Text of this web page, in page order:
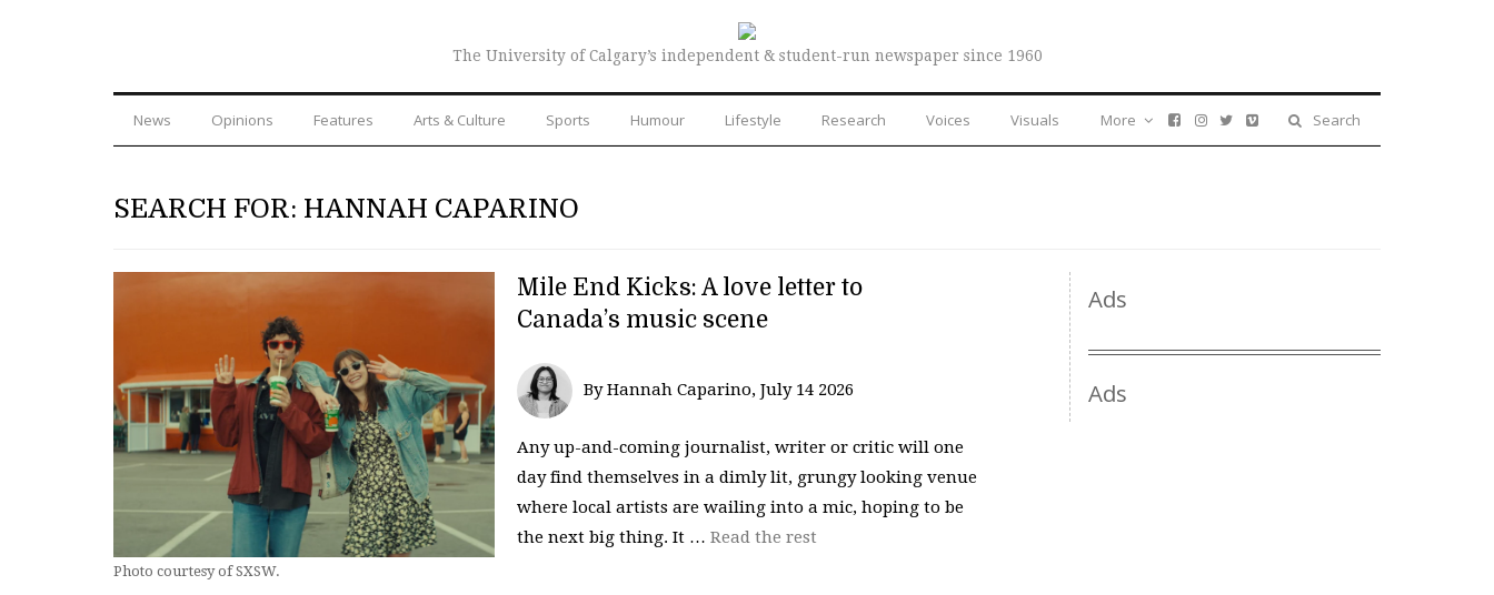
The University of Calgary’s independent & student-run newspaper since 1960
News Opinions Features Arts & Culture Sports Humour Lifestyle Research Voices Visuals Search
More
SEARCH FOR: HANNAH CAPARINO
Photo courtesy of SXSW.
Mile End Kicks: A love letter to
Canada’s music scene
By Hannah Caparino, July 14 2026
Any up-and-coming journalist, writer or critic will one
day find themselves in a dimly lit, grungy looking venue
where local artists are wailing into a mic, hoping to be
the next big thing. It … Read the rest
Ads
Ads